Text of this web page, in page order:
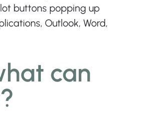
buttons popping up
Outlook, Word,
can